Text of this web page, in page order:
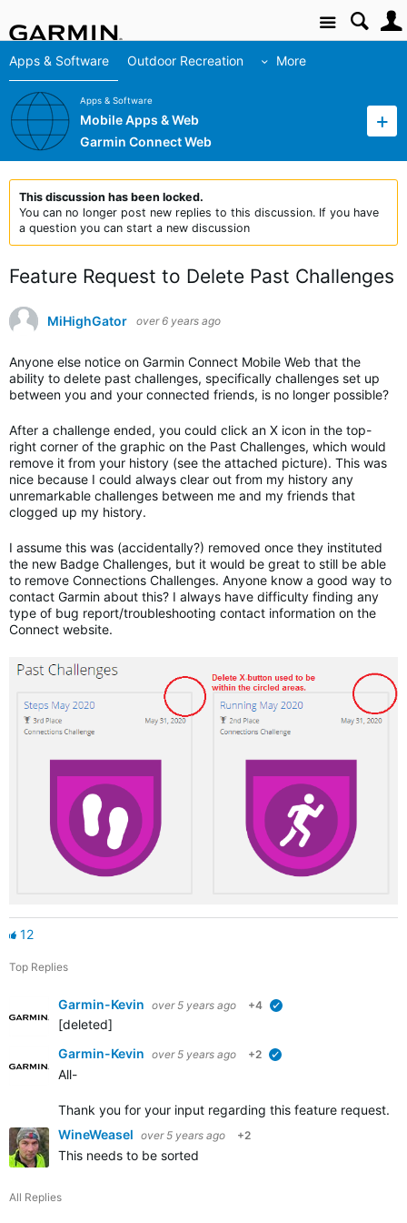
Site
Apps & Software Outdoor Recreation More
Apps & Software
Mobile Apps & Web
Garmin Connect Web
This discussion has been locked.
You can no longer post new replies to this discussion. If you have
a question you can start a new discussion
Feature Request to Delete Past Challenges
MiHighGator over 6 years ago
Anyone else notice on Garmin Connect Mobile Web that the
ability to delete past challenges, specifically challenges set up
between you and your connected friends, is no longer possible?
After a challenge ended, you could click an X icon in the top-
right corner of the graphic on the Past Challenges, which would
remove it from your history (see the attached picture). This was
nice because I could always clear out from my history any
unremarkable challenges between me and my friends that
clogged up my history.
I assume this was (accidentally?) removed once they instituted
the new Badge Challenges, but it would be great to still be able
to remove Connections Challenges. Anyone know a good way to
contact Garmin about this? I always have difficulty finding any
type of bug report/troubleshooting contact information on the
Connect website.
12
Top Replies
Garmin-Kevin over 5 years ago +4
[deleted]
Garmin-Kevin over 5 years ago +2
All-
Thank you for your input regarding this feature request.
WineWeasel over 5 years ago +2
This needs to be sorted
All Replies